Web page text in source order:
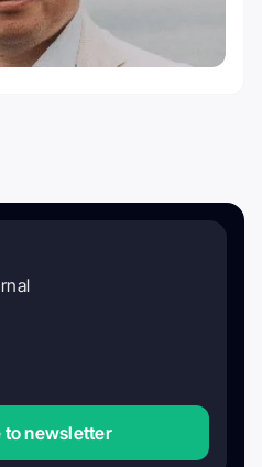
to newsletter